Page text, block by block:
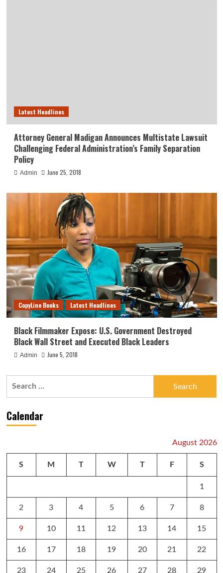
Latest Headlines
Attorney General Madigan Announces Multistate Lawsuit
Challenging Federal Administration’s Family Separation
Policy
Admin June 25, 2018
CopyLine Books Latest Headlines
Black Filmmaker Expose: U.S. Government Destroyed
Black Wall Street and Executed Black Leaders
Admin June 5, 2018
Calendar
August 2026
S M T W T F S
1
2 3 4 5 6 7 8
9 10 11 12 13 14 15
16 17 18 19 20 21 22
23 24 25 26 27 28 29